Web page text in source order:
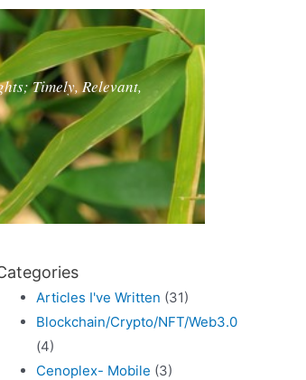
Timely, Relevant,
Articles I've Written (31)
Blockchain/Crypto/NFT/Web3.0
(4)
Cenoplex- Mobile (3)